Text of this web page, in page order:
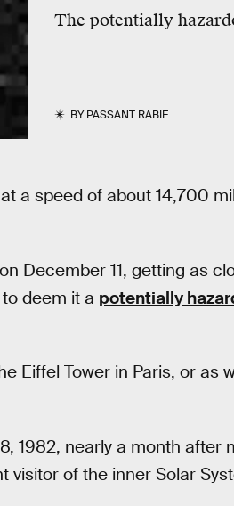
The potentially
BYPASSANT RABIE
a speed of about 14,700
December 11, getting as
deem it a potentially
Eiffel Tower in Paris, or as
1982, nearly a month after
of the inner Solar